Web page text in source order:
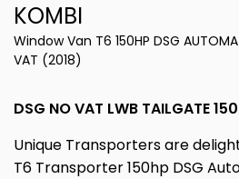
KOMBI
Window Van T6 150HP DSG
VAT (2018)
DSG NO VAT LWB TAILGATE
Unique Transporters are
T6 Transporter 150hp DSG